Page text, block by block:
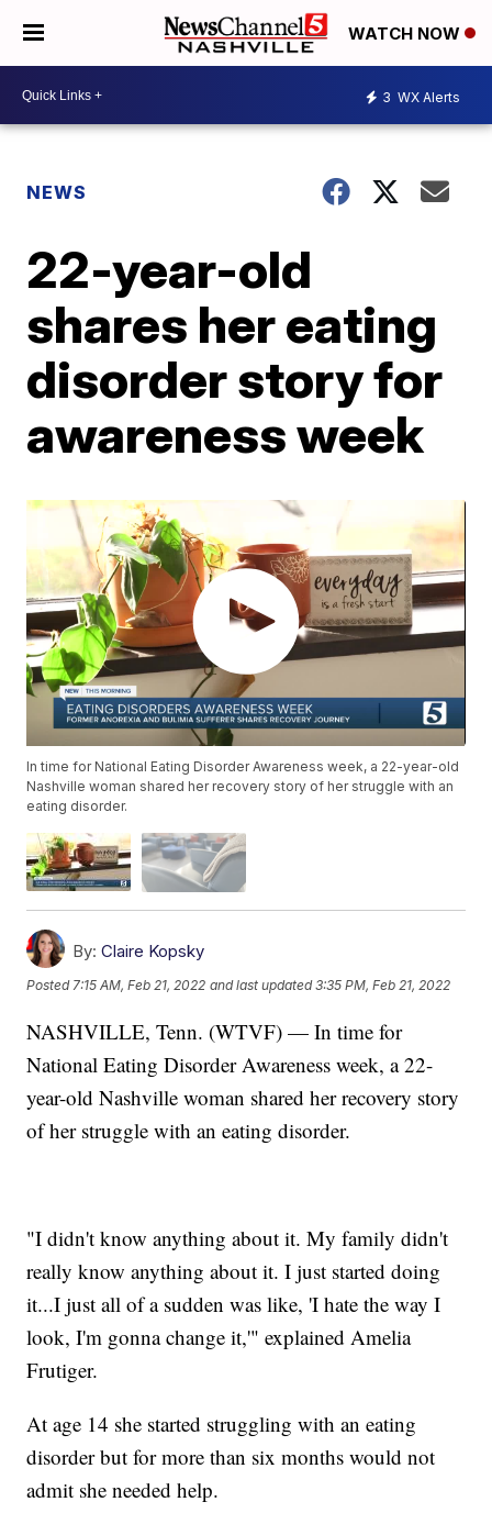
WATCH NOW
3 WX Alerts
NEWS
22-year-old
shares her eating
disorder story for
awareness week
In time for National Eating Disorder Awareness week, a 22-year-old
Nashville woman shared her recovery story of her struggle with an
eating disorder.
By: Claire Kopsky
Posted7:15 AM, Feb 21, 2022 and last updated 3:35 PM, Feb 21, 2022
NASHVILLE, Tenn. (WTVF) — In time for
National Eating Disorder Awareness week, a 22-
year-old Nashville woman shared her recovery story
of her struggle with an eating disorder.
"I didn't know anything about it. My family didn't
really know anything about it. I just started doing
it...I just all of a sudden was like, 'I hate the way I
look, I'm gonna change it,'" explained Amelia
Frutiger.
At age 14 she started struggling with an eating
disorder but for more than six months would not
admit she needed help.